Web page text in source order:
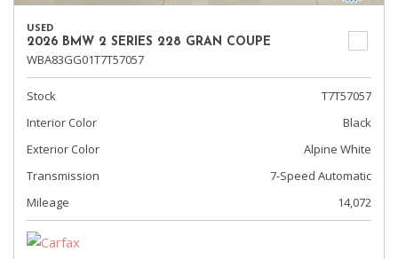
USED
2026 BMW 2 SERIES 228 GRAN COUPE
WBA83GG01T7T57057
Stock
T7T57057
Interior Color
Black
Exterior Color
Alpine White
Transmission
7-Speed Automatic
Mileage
14,072